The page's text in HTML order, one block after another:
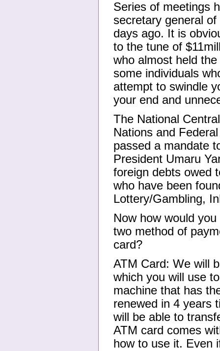
Series of meetings
secretary general
days ago. It is
to the tune of
who almost held
some individuals
attempt to swindle
your end and
The National
Nations and
passed a mandate
President Umaru
foreign debts owed
who have been
Lottery/Gambling,
Now how would
two method of
card?
ATM Card: We will
which you will use
machine that has
renewed in 4 years
will be able to
ATM card comes
how to use it. Even